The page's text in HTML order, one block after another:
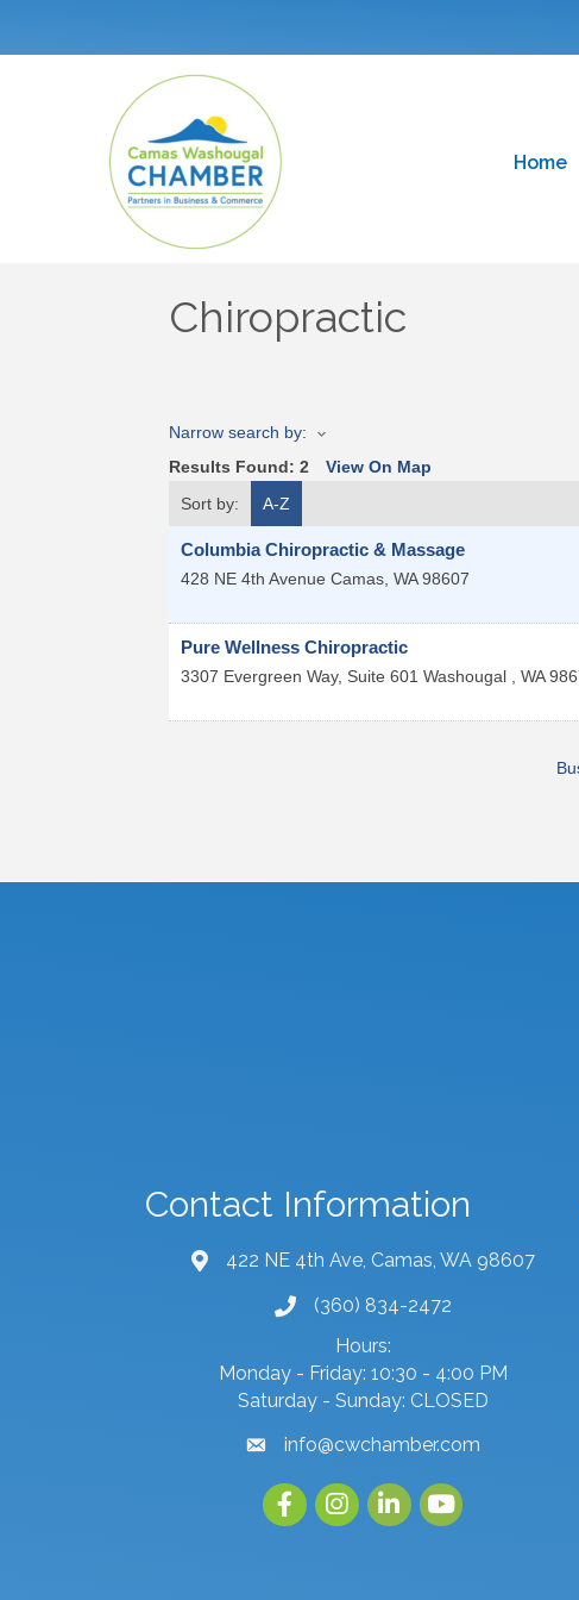
Home
Chiropractic
Narrow search by:
Results Found: 2 View On Map
Sort by:
A-Z
Columbia Chiropractic & Massage
428 NE 4th Avenue Camas WA 98607
Pure Wellness Chiropractic
3307 Evergreen Way, Suite 601 Washougal WA
Contact Information
map and address
422 NE 4th Ave, Camas, WA 98607
phone number
(360) 834-2472
Hours:
Monday - Friday: 10:30 - 4:00 PM
Saturday - Sunday: CLOSED
emailinfo@cwchamber.com
FacebookInstagramlinked inyoutube